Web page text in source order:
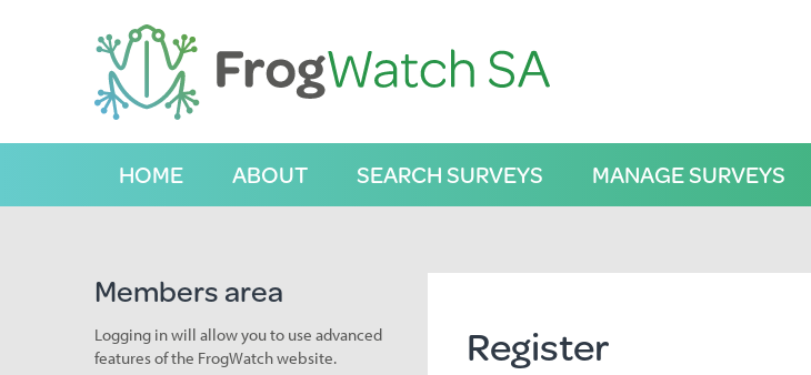
C
HOME ABOUT SEARCH SURVEYS MANAGE SURVEYS
Register
Members area
Logging in will allow you to use advanced
features of the FrogWatch website.